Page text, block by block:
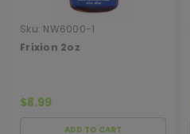
Sku: NW6000-1
Frixion 2oz
$8.99
ADD TO CART